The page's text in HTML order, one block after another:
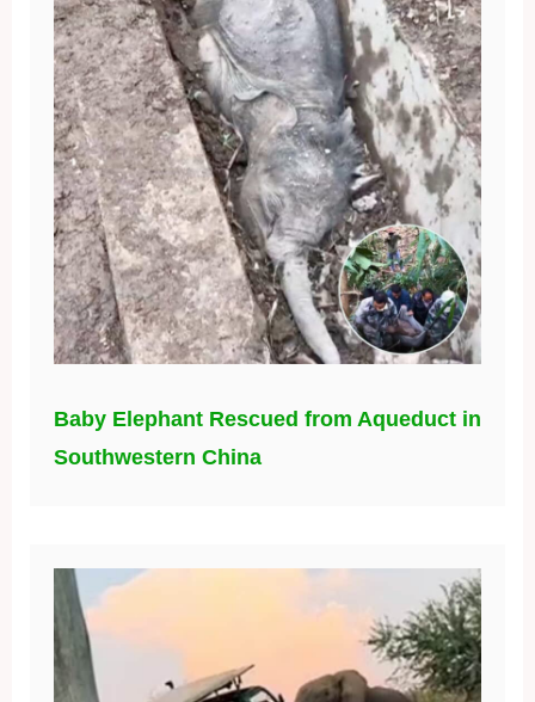
Baby Elephant Rescued from Aqueduct in
Southwestern China